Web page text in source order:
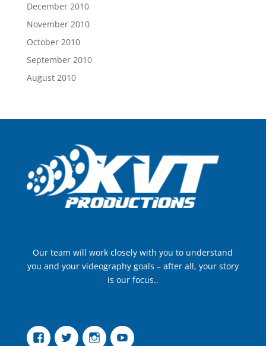
December 2010
November 2010
October 2010
September 2010
August 2010
Our team will work closely with you to understand
you and your videography goals – after all, your story
is our focus..
FacebookTwitter InstagramYouTube